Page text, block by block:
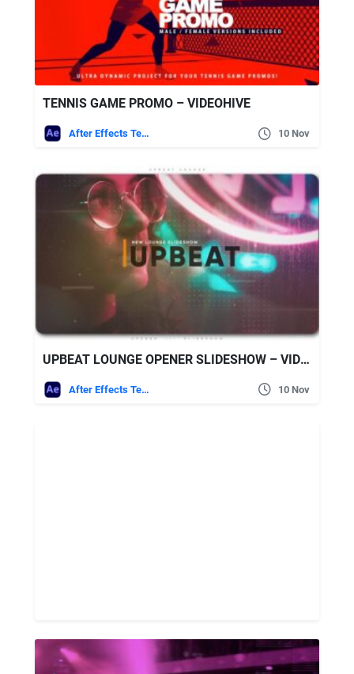
TENNIS GAME PROMO – VIDEOHIVE
After Effects Templates 10 Nov
UPBEAT LOUNGE OPENER SLIDESHOW – VIDEOHIVE
After Effects Templates 10 Nov